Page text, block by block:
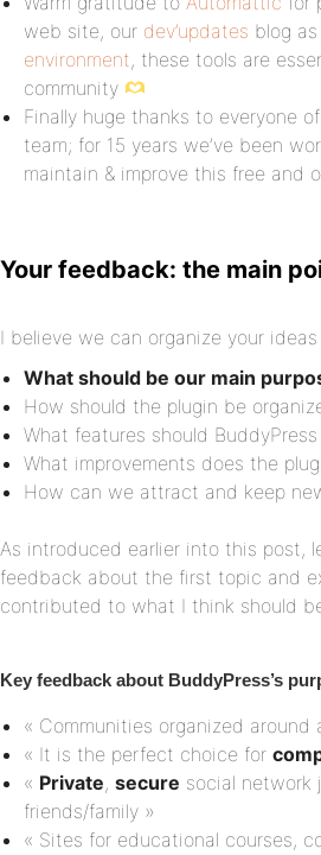
web site, our dev’updates blog
environment, these tools are
community
Finally huge thanks to everyone
team; for 15 years we’ve been
maintain & improve this free and
Your feedback: the main
I believe we can organize your
What should be our main
How should the plugin be
What features should
What improvements does the
How can we attract and keep
As introduced earlier into this post,
feedback about the first topic and
contributed to what I think should
Key feedback about BuddyPress’s
« Communities organized around
« It is the perfect choice for
« Private, secure social network
friends/family »
« Sites for educational courses,